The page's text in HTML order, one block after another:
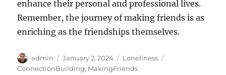
enhance their personal and professional lives.
Remember, the journey of making friends is as
enriching as the friendships themselves.
Author
admin
Posted
on
January 2, 2024 Categories
Loneliness
ConnectionBuilding, MakingFriends